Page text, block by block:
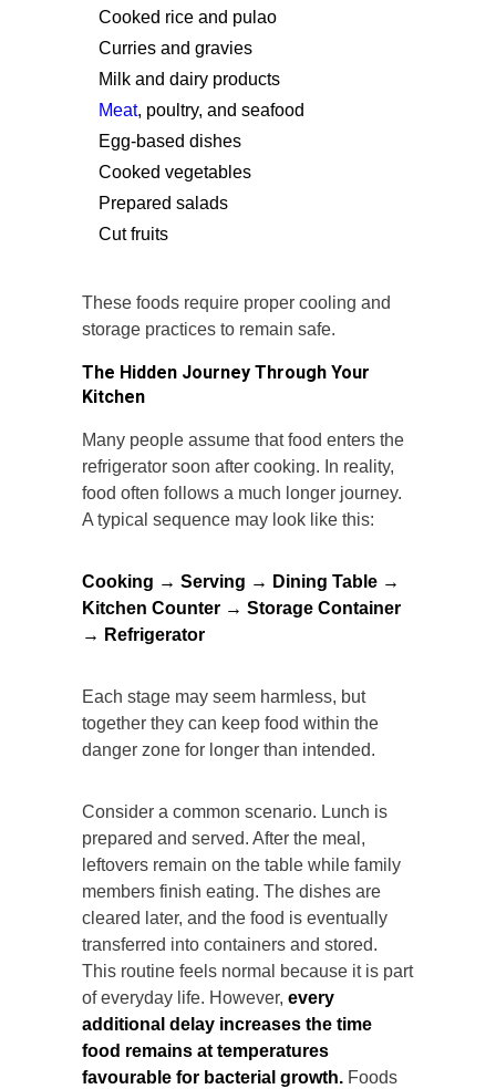
Cooked rice and pulao
Curries and gravies
Milk and dairy products
Meat, poultry, and seafood
Egg-based dishes
Cooked vegetables
Prepared salads
Cut fruits
These foods require proper cooling and
storage practices to remain safe.
The Hidden Journey Through Your
Kitchen
Many people assume that food enters the
refrigerator soon after cooking. In reality,
food often follows a much longer journey.
A typical sequence may look like this:
Cooking → Serving → Dining Table →
Kitchen Counter → Storage Container
→ Refrigerator
Each stage may seem harmless, but
together they can keep food within the
danger zone for longer than intended.
Consider a common scenario. Lunch is
prepared and served. After the meal,
leftovers remain on the table while family
members finish eating. The dishes are
cleared later, and the food is eventually
transferred into containers and stored.
This routine feels normal because it is part
of everyday life. However, every
additional delay increases the time
food remains at temperatures
favourable for bacterial growth. Foods